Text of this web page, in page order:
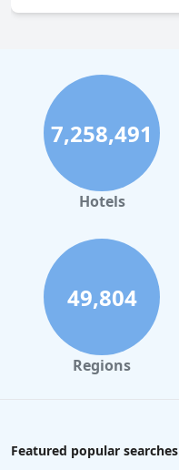
7,258,491
Hotels
49,804
Regions
Featured popular searches